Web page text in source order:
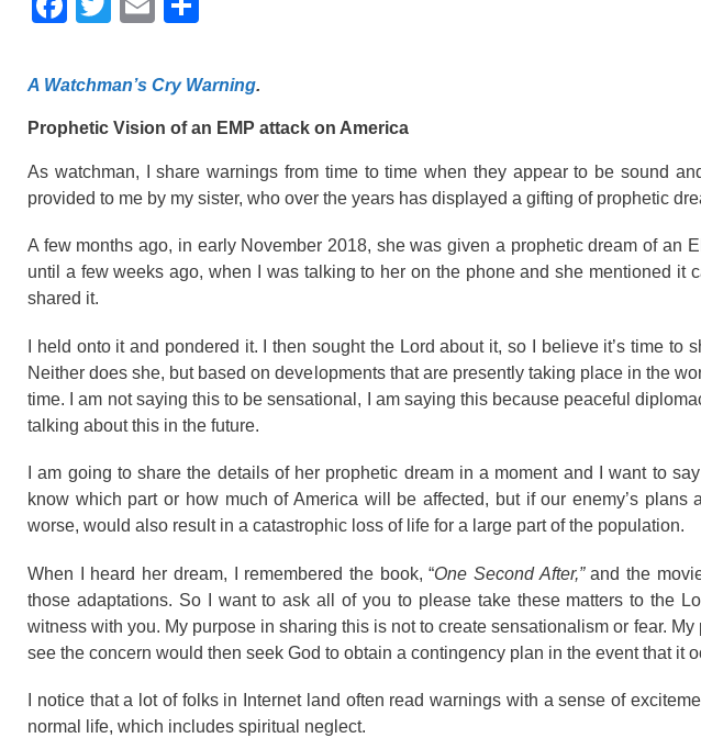
c
e
b
o
o
k
tt
er
ail ar
e
A Watchman’s Cry Warning.
Prophetic Vision of an EMP attack on America
As watchman, I share warnings from time to time when they appear to be sound
provided to me by my sister, who over the years has displayed a gifting of prophetic
A few months ago, in early November 2018, she was given a prophetic dream of an
until a few weeks ago, when I was talking to her on the phone and she mentioned it
shared it.
I held onto it and pondered it. I then sought the Lord about it, so I believe it’s time
Neither does she, but based on developments that are presently taking place in the
time. I am not saying this to be sensational, I am saying this because peaceful
talking about this in the future.
I am going to share the details of her prophetic dream in a moment and I want to
know which part or how much of America will be affected, but if our enemy’s plans
worse, would also result in a catastrophic loss of life for a large part of the population.
When I heard her dream, I remembered the book, “One Second After,”and the
those adaptations. So I want to ask all of you to please take these matters to the
witness with you. My purpose in sharing this is not to create sensationalism or fear.
see the concern would then seek God to obtain a contingency plan in the event that it
I notice that a lot of folks in Internet land often read warnings with a sense of
normal life, which includes spiritual neglect.